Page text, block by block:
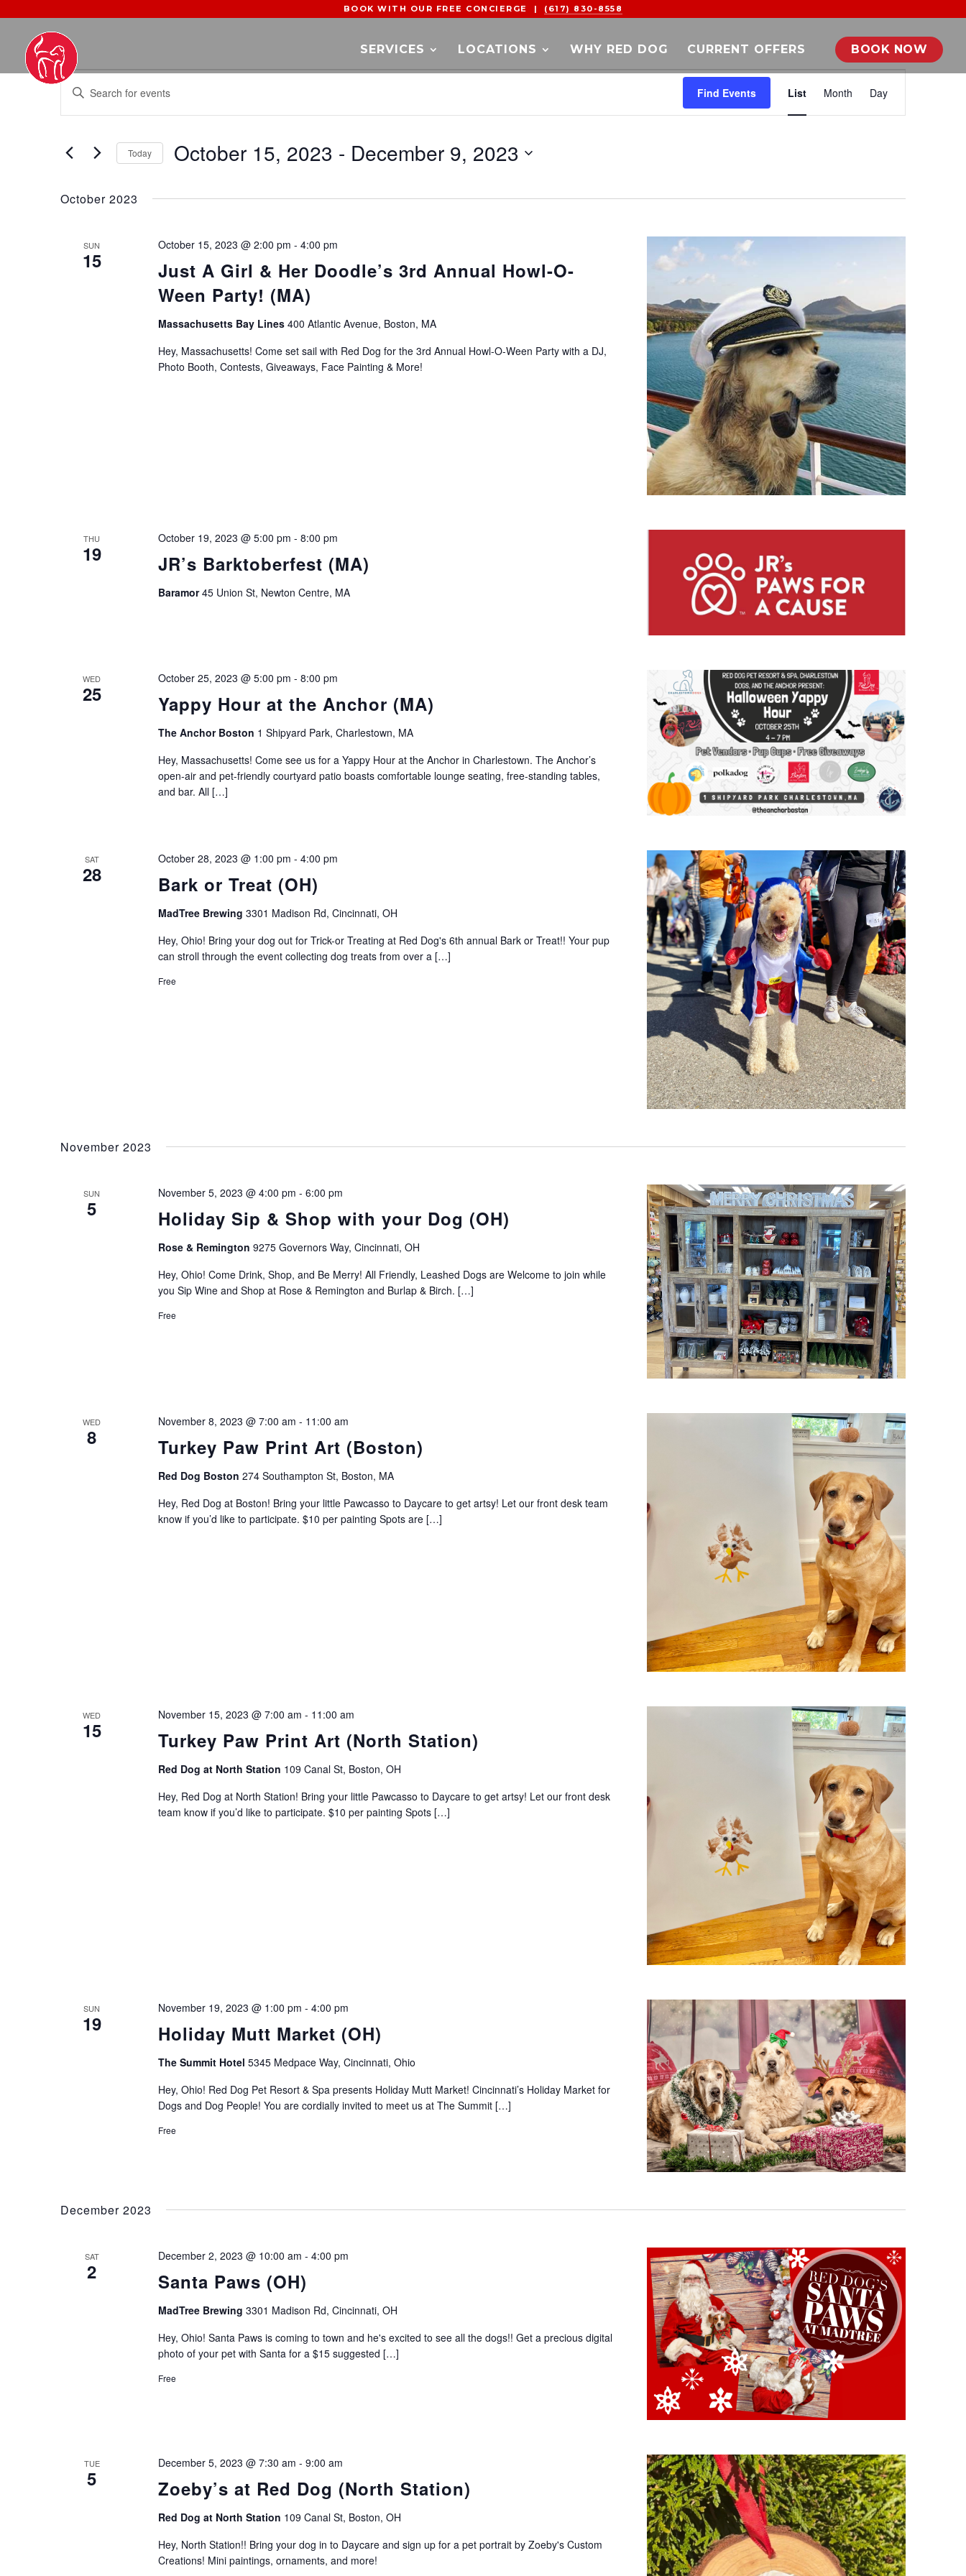
BOOK WITH OUR FREE CONCIERGE | (617) 830-8558
SERVICES LOCATIONS WHY RED DOG CURRENT OFFERS BOOK NOW
EVENTS
EVENTS
SEARCH
AND
NAVIGATION
Enter
for
Keyword.
Find Events
EVENT
VIEWS
List Month Day
Today October 15, 2023 - December 9, 2023
date.
October 2023
SUN
15
Just A Girl & Her Doodle’s 3rd Annual Howl-O-
Ween Party! (MA)
October 15, 2023 @ 2:00 pm - 4:00 pm
Massachusetts Bay Lines 400 Atlantic Avenue, Boston, MA
Hey, Massachusetts! Come set sail with Red Dog for the 3rd Annual Howl-O-Ween Party with a DJ,
Photo Booth, Contests, Giveaways, Face Painting & More!
THU
19 JR’s Barktoberfest (MA)
October 19, 2023 @ 5:00 pm - 8:00 pm
Baramor45 Union St, Newton Centre, MA
WED
25 Yappy Hour at the Anchor (MA)
October 25, 2023 @ 5:00 pm - 8:00 pm
The Anchor Boston 1 Shipyard Park, Charlestown, MA
Hey, Massachusetts! Come see us for a Yappy Hour at the Anchor in Charlestown. The Anchor’s
open-air and pet-friendly courtyard patio boasts comfortable lounge seating, free-standing tables,
and bar. All […]
SAT
28 Bark or Treat (OH)
October 28, 2023 @ 1:00 pm - 4:00 pm
MadTree Brewing 3301 Madison Rd, Cincinnati, OH
Hey, Ohio! Bring your dog out for Trick-or Treating at Red Dog's 6th annual Bark or Treat!! Your pup
can stroll through the event collecting dog treats from over a […]
Free
November 2023
SUN
5 Holiday Sip & Shop with your Dog (OH)
November 5, 2023 @ 4:00 pm - 6:00 pm
Rose & Remington 9275 Governors Way, Cincinnati, OH
Hey, Ohio! Come Drink, Shop, and Be Merry! All Friendly, Leashed Dogs are Welcome to join while
you Sip Wine and Shop at Rose & Remington and Burlap & Birch. […]
Free
WED
8 Turkey Paw Print Art (Boston)
November 8, 2023 @ 7:00 am - 11:00 am
Red Dog Boston 274 Southampton St, Boston, MA
Hey, Red Dog at Boston! Bring your little Pawcasso to Daycare to get artsy! Let our front desk team
know if you’d like to participate. $10 per painting Spots are […]
WED
15 Turkey Paw Print Art (North Station)
November 15, 2023 @ 7:00 am - 11:00 am
Red Dog at North Station 109 Canal St, Boston, OH
Hey, Red Dog at North Station! Bring your little Pawcasso to Daycare to get artsy! Let our front desk
team know if you’d like to participate. $10 per painting Spots […]
SUN
19 Holiday Mutt Market (OH)
November 19, 2023 @ 1:00 pm - 4:00 pm
The Summit Hotel 5345 Medpace Way, Cincinnati, Ohio
Hey, Ohio! Red Dog Pet Resort & Spa presents Holiday Mutt Market! Cincinnati’s Holiday Market for
Dogs and Dog People! You are cordially invited to meet us at The Summit […]
Free
December 2023
SAT
2 Santa Paws (OH)
December 2, 2023 @ 10:00 am - 4:00 pm
MadTree Brewing 3301 Madison Rd, Cincinnati, OH
Hey, Ohio! Santa Paws is coming to town and he's excited to see all the dogs!! Get a precious digital
photo of your pet with Santa for a $15 suggested […]
Free
TUE
5 Zoeby’s at Red Dog (North Station)
December 5, 2023 @ 7:30 am - 9:00 am
Red Dog at North Station 109 Canal St, Boston, OH
Hey, North Station!! Bring your dog in to Daycare and sign up for a pet portrait by Zoeby's Custom
Creations! Mini paintings, ornaments, and more!